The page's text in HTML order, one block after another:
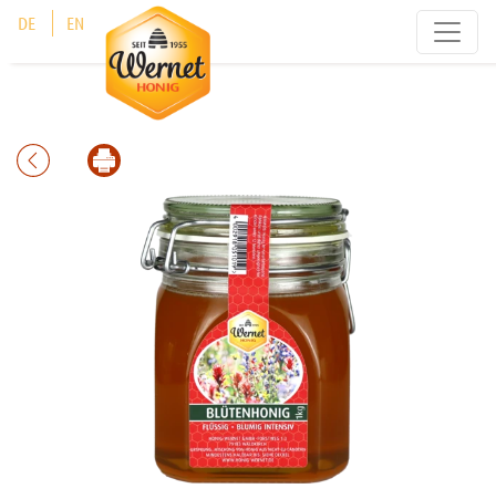
DE EN
Cookies management panel